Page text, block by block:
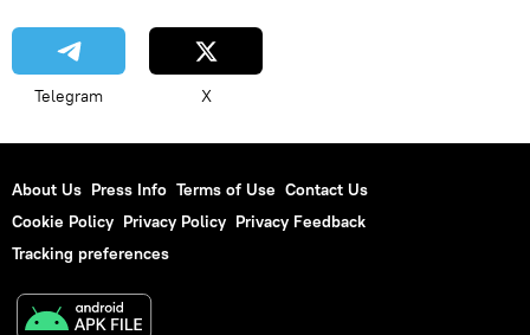
Telegram X
About Us Press Info Terms of Use Contact Us
Cookie Policy Privacy Policy Privacy Feedback
Tracking preferences